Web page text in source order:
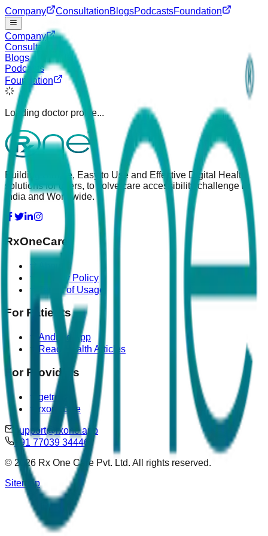
Company ConsultationBlogsPodcastsFoundation
Company
Consultation
Blogs
Podcasts
Foundation
Loading doctor profile...
Building Simple, Easy to Use and Effective Digital Health
solutions for users, to solve care accessibility challenge in
India and Worldwide.
RxOneCare
Privacy Policy
Terms of Usage
For Patients
Android App
Read Health Articles
For Providers
getrova
rxonecare
support@rxone.app
+91 77039 34446
© 2026 Rx One Care Pvt. Ltd. All rights reserved.
Sitemap